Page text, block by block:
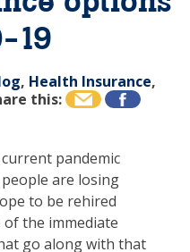
19
, Health Insurance,
this:
pandemic
are losing
to be rehired
of the immediate
go along with that